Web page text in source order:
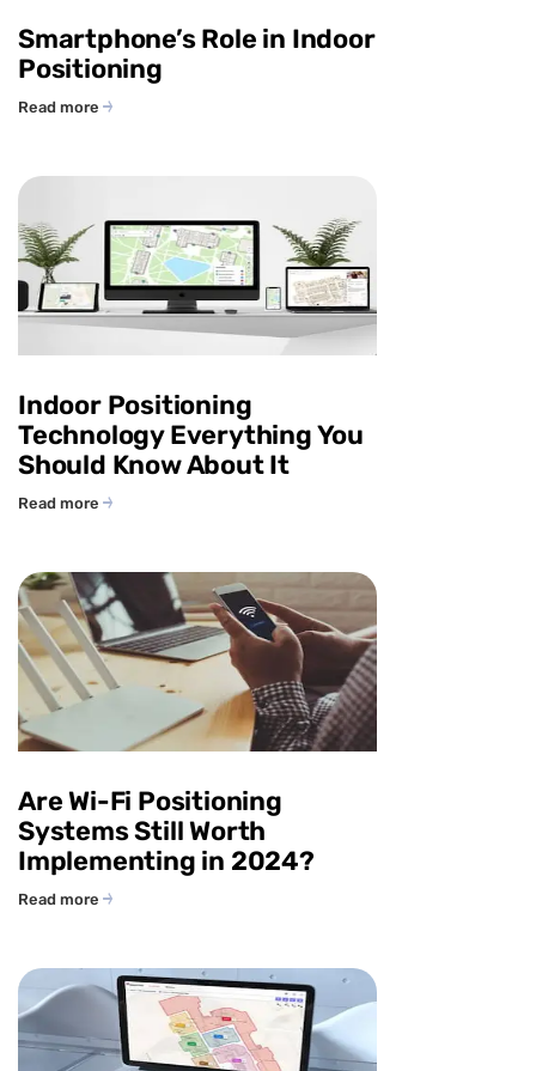
Smartphone’s Role in Indoor
Positioning
Read more
Indoor Positioning
Technology Everything You
Should Know About It
Read more
Are Wi-Fi Positioning
Systems Still Worth
Implementing in 2024?
Read more